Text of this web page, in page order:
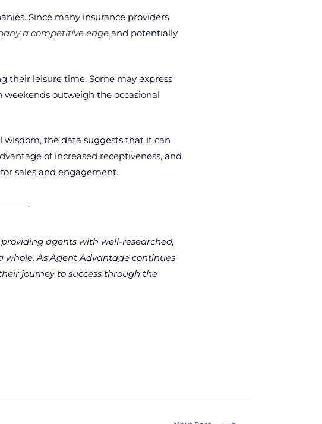
Since many insurance providers
a competitive edge and potentially
their leisure time. Some may express
outweigh the occasional
the data suggests that it can
of increased receptiveness, and
sales and engagement.
agents with well-researched,
As Agent Advantage continues
journey to success through the